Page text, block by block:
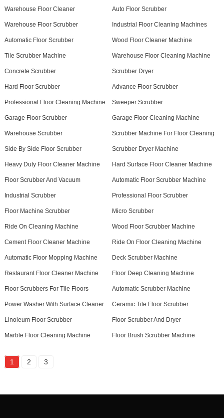
Warehouse Floor Cleaner Auto Floor Scrubber
Warehouse Floor Scrubber Industrial Floor Cleaning Machines
Automatic Floor Scrubber Wood Floor Cleaner Machine
Tile Scrubber Machine Warehouse Floor Cleaning Machine
Concrete Scrubber Scrubber Dryer
Hard Floor Scrubber Advance Floor Scrubber
Professional Floor Cleaning Machine Sweeper Scrubber
Garage Floor Scrubber Garage Floor Cleaning Machine
Warehouse Scrubber Scrubber Machine For Floor Cleaning
Side By Side Floor Scrubber Scrubber Dryer Machine
Heavy Duty Floor Cleaner Machine Hard Surface Floor Cleaner Machine
Floor Scrubber And Vacuum Automatic Floor Scrubber Machine
Industrial Scrubber Professional Floor Scrubber
Floor Machine Scrubber Micro Scrubber
Ride On Cleaning Machine Wood Floor Scrubber Machine
Cement Floor Cleaner Machine Ride On Floor Cleaning Machine
Automatic Floor Mopping Machine Deck Scrubber Machine
Restaurant Floor Cleaner Machine Floor Deep Cleaning Machine
Floor Scrubbers For Tile Floors Automatic Scrubber Machine
Power Washer With Surface Cleaner Ceramic Tile Floor Scrubber
Linoleum Floor Scrubber Floor Scrubber And Dryer
Marble Floor Cleaning Machine Floor Brush Scrubber Machine
1 2 3